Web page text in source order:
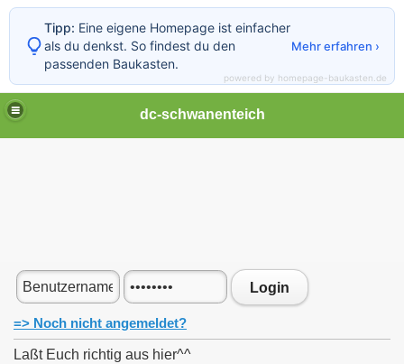
dc-schwanenteich
Login
=> Noch nicht angemeldet?
Laßt Euch richtig aus hier^^
Menü schließen
Ü50 Ü60 Tunier 2012
Ü50 Ü60 Tunier 2013
Tabelle DC Schwanenteich I
Tabelle DC Schwanenteich II
Tabelle DC Schwanenteich III
Tuniere in der Gegend
Tipp: Eine eigene Homepage ist einfacher
als du denkst. So findest du den
passenden Baukasten.
Mehr erfahren ›
powered by homepage-baukasten.de